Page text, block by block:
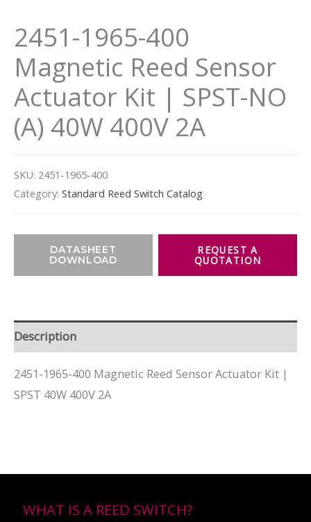
2451-1965-400
Magnetic Reed Sensor
Actuator Kit | SPST-NO
(A) 40W 400V 2A
SKU: 2451-1965-400
Category: Standard Reed Switch Catalog
DATASHEET
DOWNLOAD
Description
2451-1965-400 Magnetic Reed Sensor Actuator Kit |
SPST 40W 400V 2A
WHAT IS A REED SWITCH?